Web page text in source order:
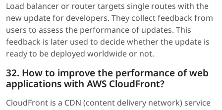
Load balancer or router targets single routes with the
new update for developers. They collect feedback from
users to assess the performance of updates. This
feedback is later used to decide whether the update is
ready to be deployed worldwide or not.
32. How to improve the performance of web
applications with AWS CloudFront?
CloudFront is a CDN (content delivery network) service